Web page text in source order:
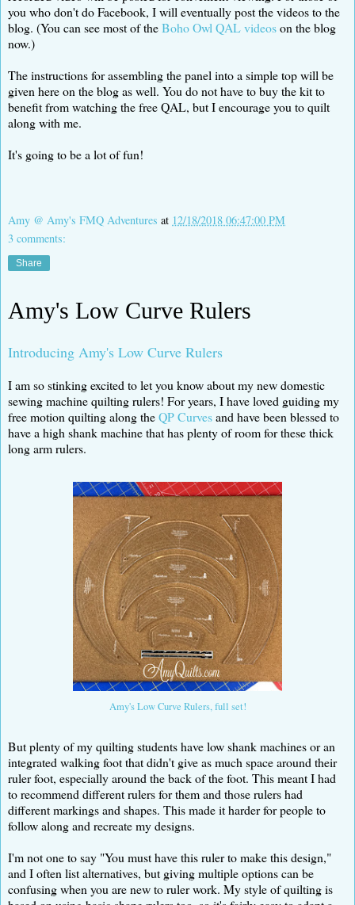
you who don't do Facebook, I will eventually post the videos to the
blog. (You can see most of theBoho Owl QAL videoson the blog
now.)
The instructions for assembling the panel into a simple top will be
given here on the blog as well. You do not have to buy the kit to
benefit from watching the free QAL, but I encourage you to quilt
along with me.
It's going to be a lot of fun!
Amy @ Amy's FMQ Adventures at 12/18/2018 06:47:00 PM
3 comments:
Share
Amy's Low Curve Rulers
Introducing Amy's Low Curve Rulers
I am so stinking excited to let you know about my new domestic
sewing machine quilting rulers! For years, I have loved guiding my
free motion quilting along theQP Curvesand have been blessed to
have a high shank machine that has plenty of room for these thick
long arm rulers.
Amy's Low Curve Rulers, full set!
But plenty of my quilting students have low shank machines or an
integrated walking foot that didn't give as much space around their
ruler foot, especially around the back of the foot. This meant I had
to recommend different rulers for them and those rulers had
different markings and shapes. This made it harder for people to
follow along and recreate my designs.
I'm not one to say "You must have this ruler to make this design,"
and I often list alternatives, but giving multiple options can be
confusing when you are new to ruler work. My style of quilting is